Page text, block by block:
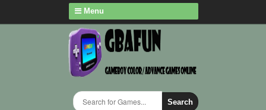
Menu
Search